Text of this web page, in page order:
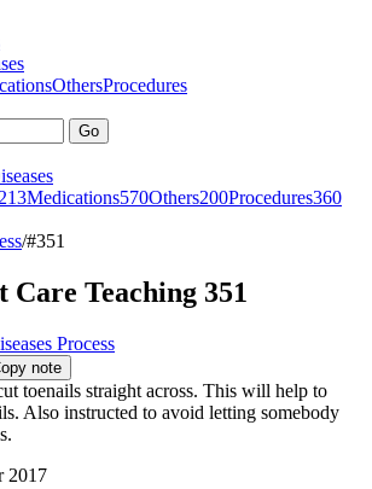
OthersProcedures
Go
213Medications570Others200Procedures360
/#351
Care Teaching 351
Process
note
toenails straight across. This will help to
Also instructed to avoid letting somebody
2017